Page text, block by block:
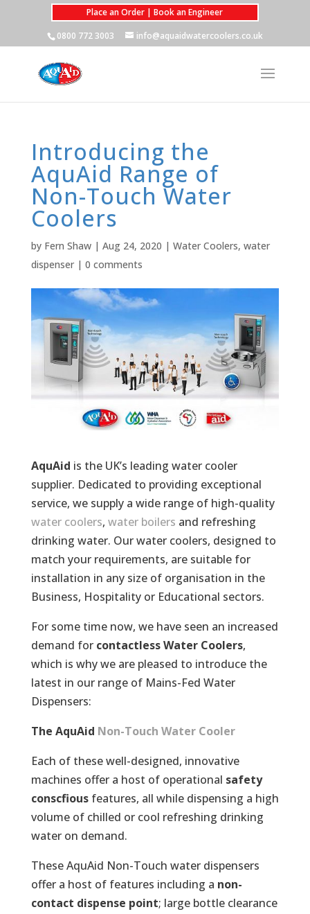
Place an Order | Book an Engineer
0800 772 3003
info@aquaidwatercoolers.co.uk
Introducing the
AquAid Range of
Non-Touch Water
Coolers
by Fern Shaw| Aug 24, 2020 | Water Coolers, water
dispenser| 0 comments
AquAid is the UK’s leading water cooler
supplier. Dedicated to providing exceptional
service, we supply a wide range of high-quality
water coolers, water boilers and refreshing
drinking water. Our water coolers, designed to
match your requirements, are suitable for
installation in any size of organisation in the
Business, Hospitality or Educational sectors.
For some time now, we have seen an increased
demand for contactless Water Coolers,
which is why we are pleased to introduce the
latest in our range of Mains-Fed Water
Dispensers:
The AquAid Non-Touch Water Cooler
Each of these well-designed, innovative
machines offer a host of operational safety
conscfiousfeatures, all while dispensing a high
volume of chilled or cool refreshing drinking
water on demand.
These AquAid Non-Touch water dispensers
offer a host of features including a non-
contact dispense point; large bottle clearance